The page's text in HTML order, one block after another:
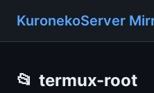
KuronekoServer
📂 termux-root